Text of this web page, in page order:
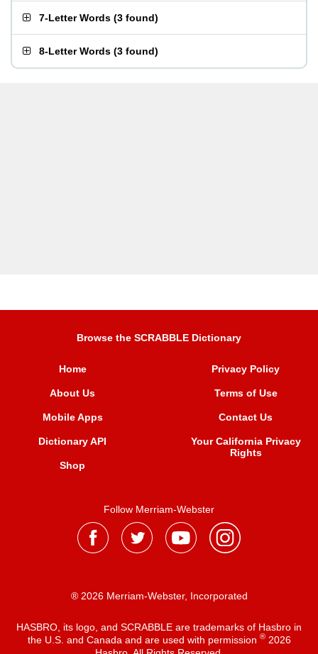
7-Letter Words (3 found)
8-Letter Words (3 found)
Browse the SCRABBLE Dictionary
Home
About Us
Mobile Apps
Dictionary API
Shop
Privacy Policy
Terms of Use
Contact Us
Your California Privacy
Rights
Follow Merriam-Webster
® 2026 Merriam-Webster, Incorporated
HASBRO, its logo, and SCRABBLE are trademarks of Hasbro in
the U.S. and Canada and are used with permission ®2026